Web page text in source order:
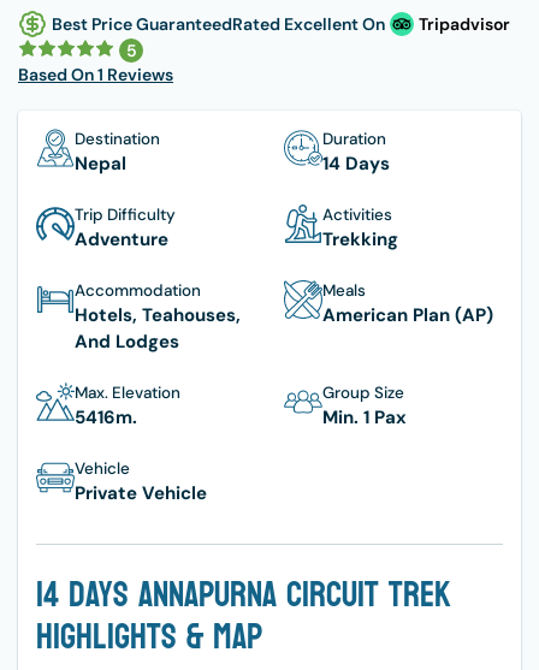
Best Price GuaranteedRated Excellent On
Tripadvisor
5
Based On1 Reviews
Destination
Nepal
Duration
14 Days
Trip Difficulty
Adventure
Activities
Trekking
Accommodation
Hotels, Teahouses,
And Lodges
Meals
American Plan (AP)
Max. Elevation
5416M.
Group Size
Min. 1 Pax
Vehicle
Private Vehicle
14 Days Annapurna Circuit Trek
Highlights & Map